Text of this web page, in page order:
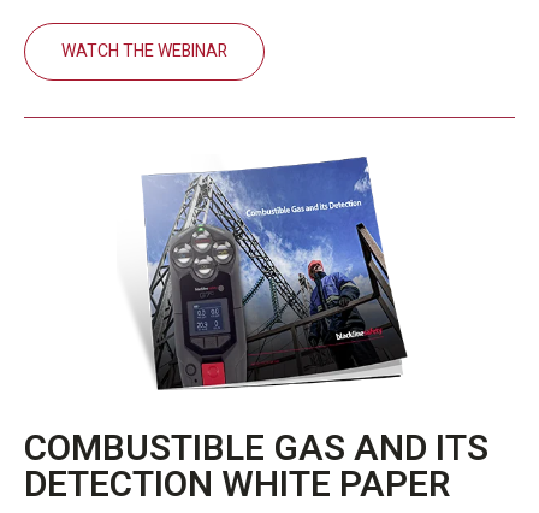
WATCH THE WEBINAR
COMBUSTIBLE GAS AND ITS
DETECTION WHITE PAPER